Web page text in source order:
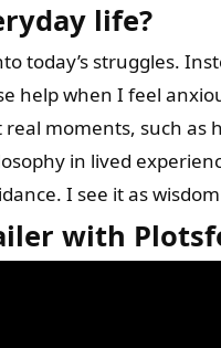
life?
today’s struggles.
help when I feel
moments, such
in lived
I see it as
with